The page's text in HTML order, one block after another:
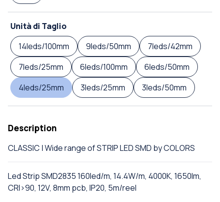
Unità di Taglio
14leds/100mm
9leds/50mm
7leds/42mm
7leds/25mm
6leds/100mm
6leds/50mm
4leds/25mm
3leds/25mm 3leds/50mm
Description
CLASSIC | Wide range of STRIP LED SMD by COLORS
Led Strip SMD2835 160led/m, 14.4W/m, 4000K, 1650lm,
CRI>90, 12V, 8mm pcb, IP20, 5m/reel